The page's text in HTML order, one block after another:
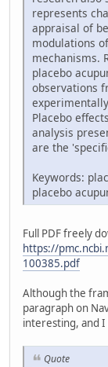
represents
appraisal of
modulations
mechanisms.
placebo
observations
Placebo
analysis
are the
Keywords:
placebo
Full PDF freely
https://
100385.pdf
Although the
paragraph on
interesting, and
Quote